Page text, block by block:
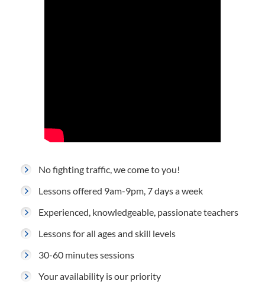
No fighting traffic, we come to you!
Lessons offered 9am-9pm, 7 days a week
Experienced, knowledgeable, passionate teachers
Lessons for all ages and skill levels
30-60 minutes sessions
Your availability is our priority